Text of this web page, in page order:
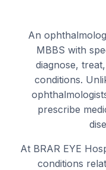
An
MBBS with
diagnose,
conditions.
prescribe
At BRAR EYE
conditions